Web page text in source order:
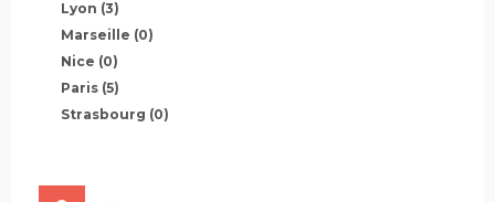
Lyon (3)
Marseille (0)
Nice (0)
Paris (5)
Strasbourg (0)